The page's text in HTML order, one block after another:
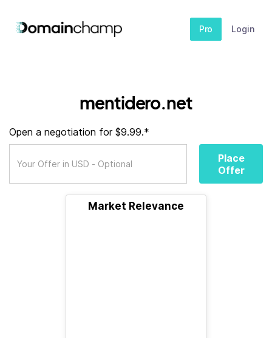
Pro Login
mentidero.net
Open a negotiation for $9.99.*
Place
Offer
Market Relevance